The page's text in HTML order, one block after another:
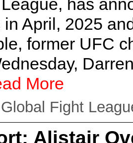
has
in April, 2025
former UFC
More
Global Fight
Alistair